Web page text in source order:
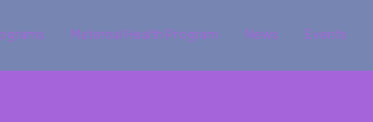
Maternal Health Program News Events